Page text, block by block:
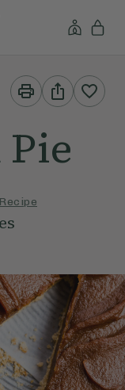
Print
This
Recipe
Share
This
Recipe